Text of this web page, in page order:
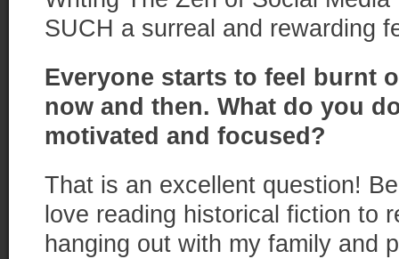
SUCH a surreal and rewarding
Everyone starts to feel burnt
now and then. What do you
motivated and focused?
That is an excellent question!
love reading historical fiction to
hanging out with my family and